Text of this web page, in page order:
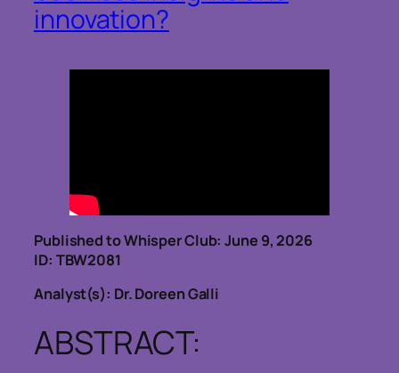
innovation?
Published to Whisper Club: June 9, 2026
ID: TBW2081
Analyst(s): Dr. Doreen Galli
ABSTRACT: